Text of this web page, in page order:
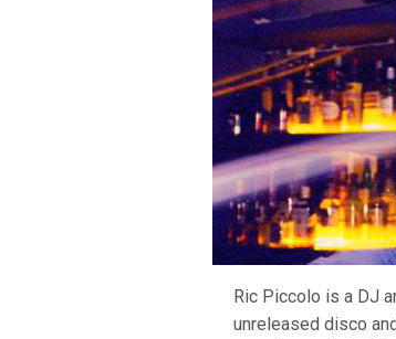
Ric Piccolo is a DJ
unreleased disco